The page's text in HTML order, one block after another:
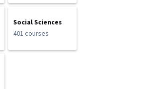
Social Sciences
401 courses